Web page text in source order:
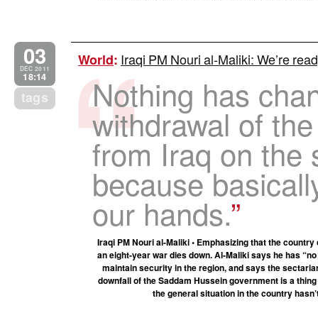
03
DEC 2011
18:14
tags
World: Iraqi PM Nouri al-Maliki: We’re
Nothing has
withdrawal of
from Iraq on the
because
our hands.
Iraqi PM Nouri al-Maliki • Emphasizing that the
an eight-year war dies down. Al-Maliki says he has
maintain security in the region, and says the
downfall of the Saddam Hussein government is a
the general situation in the country